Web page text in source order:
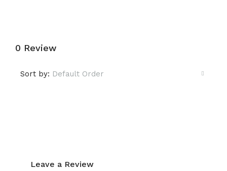
0 Review
Sort by: Default Order
Leave a Review